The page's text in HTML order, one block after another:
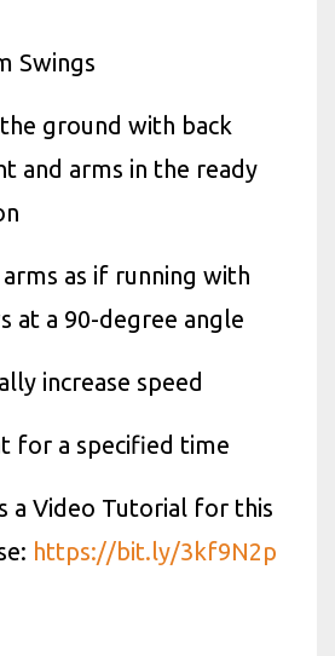
Swings
ground with back
and arms in the ready
as if running with
at a 90-degree angle
increase speed
for a specified time
a Video Tutorial for this
https://bit.ly/3kf9N2p